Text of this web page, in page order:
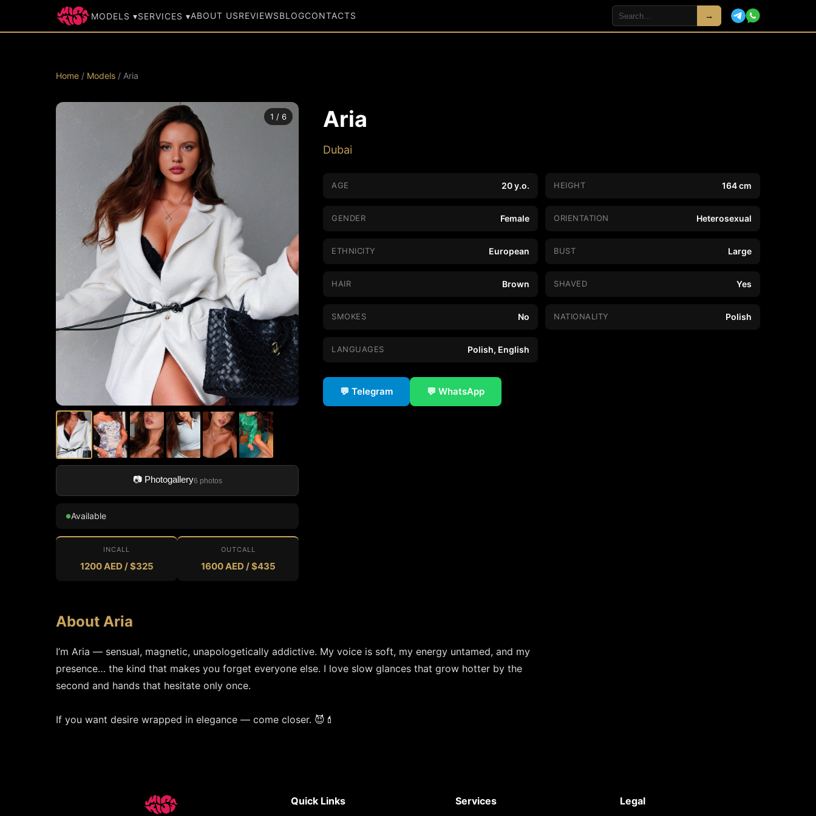
MODELS ▾SERVICES ▾ABOUT USREVIEWSBLOGCONTACTS →
Home / Models / Aria
1 / 6
📷 Photogallery6 photos
●Available
INCALL
1200 AED / $325
OUTCALL
1600 AED / $435
Aria
Dubai
AGE 20 y.o. HEIGHT 164 cm
GENDER Female ORIENTATION Heterosexual
ETHNICITY European BUST Large
HAIR Brown SHAVED Yes
SMOKES No NATIONALITY Polish
LANGUAGES Polish, English
💬 Telegram 💬 WhatsApp
About Aria
I’m Aria — sensual, magnetic, unapologetically addictive. My voice is soft, my energy untamed, and my
presence… the kind that makes you forget everyone else. I love slow glances that grow hotter by the
second and hands that hesitate only once.
If you want desire wrapped in elegance — come closer. 😈💄
Quick Links Services Legal